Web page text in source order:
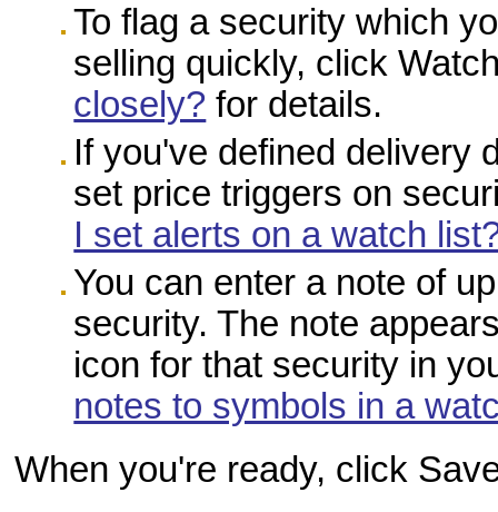
To flag a security which
selling quickly, click
closely? for details.
If you've defined delivery
set price triggers on
I set alerts on a watch
You can enter a note of
security. The note
icon for that security in
notes to symbols in a
When you're ready, click